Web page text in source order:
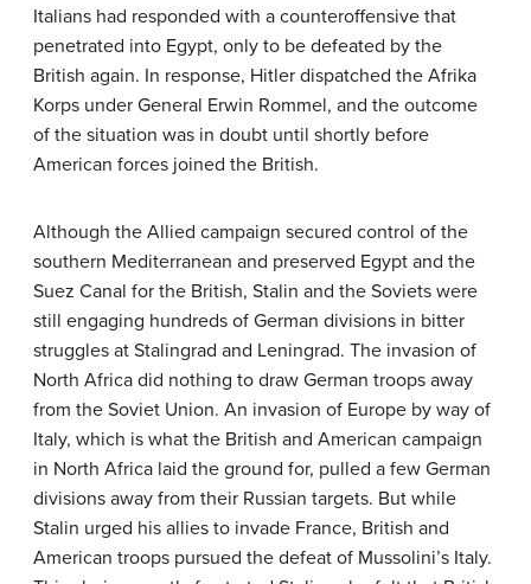
Italians had responded with a counteroffensive that
penetrated into Egypt, only to be defeated by the
British again. In response, Hitler dispatched the Afrika
Korps under General Erwin Rommel, and the outcome
of the situation was in doubt until shortly before
American forces joined the British.
Although the Allied campaign secured control of the
southern Mediterranean and preserved Egypt and the
Suez Canal for the British, Stalin and the Soviets were
still engaging hundreds of German divisions in bitter
struggles at Stalingrad and Leningrad. The invasion of
North Africa did nothing to draw German troops away
from the Soviet Union. An invasion of Europe by way of
Italy, which is what the British and American campaign
in North Africa laid the ground for, pulled a few German
divisions away from their Russian targets. But while
Stalin urged his allies to invade France, British and
American troops pursued the defeat of Mussolini’s Italy.